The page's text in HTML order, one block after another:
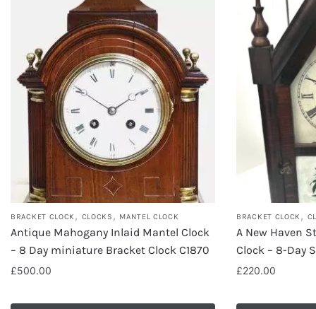
BRACKET CLOCK , CLOCKS , MANTEL CLOCK
Antique Mahogany Inlaid Mantel Clock
– 8 Day miniature Bracket Clock C1870
£500.00
BRACKET CLOCK ,
A New Haven
Clock – 8-Day
£220.00